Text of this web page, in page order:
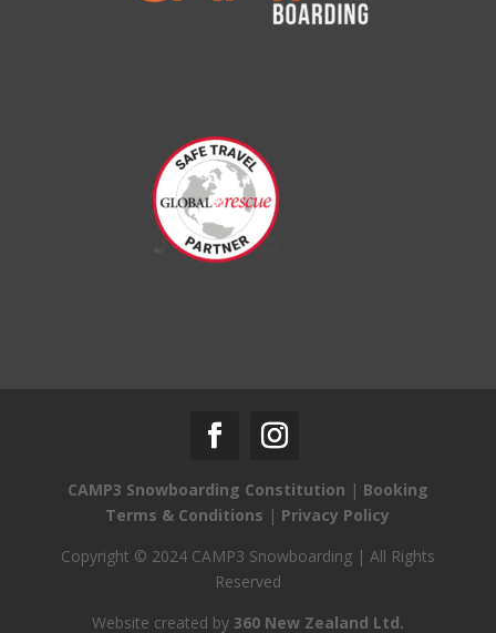
CAMP3 Snowboarding Constitution | Booking
Terms & Conditions | Privacy Policy
Copyright © 2024 CAMP3 Snowboarding | All Rights
Reserved
Website created by 360 New Zealand Ltd.